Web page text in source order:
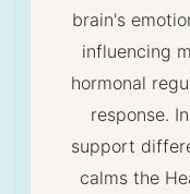
brain's
influencing
hormonal
response.
support
calms the